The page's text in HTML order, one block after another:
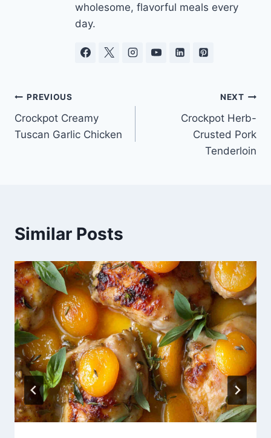
wholesome, flavorful meals every
day.
Post
navigation
PREVIOUS
Crockpot Creamy
Tuscan Garlic Chicken
NEXT
Crockpot Herb-
Crusted Pork
Tenderloin
Similar Posts